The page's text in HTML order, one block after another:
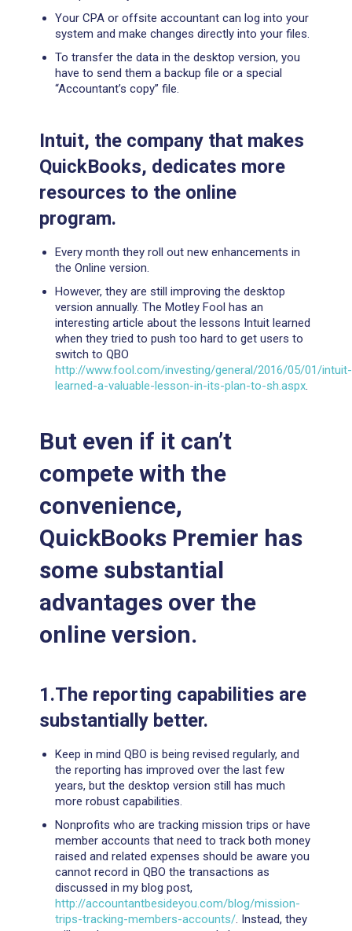
Your CPA or offsite accountant can log into your
system and make changes directly into your files.
To transfer the data in the desktop version, you
have to send them a backup file or a special
“Accountant’s copy” file.
Intuit, the company that makes
QuickBooks, dedicates more
resources to the online
program.
Every month they roll out new enhancements in
the Online version.
However, they are still improving the desktop
version annually. The Motley Fool has an
interesting article about the lessons Intuit learned
when they tried to push too hard to get users to
switch to QBO
http://www.fool.com/investing/general/2016/05/01/intuit-
learned-a-valuable-lesson-in-its-plan-to-sh.aspx.
But even if it can’t
compete with the
convenience,
QuickBooks Premier has
some substantial
advantages over the
online version.
1.The reporting capabilities are
substantially better.
Keep in mind QBO is being revised regularly, and
the reporting has improved over the last few
years, but the desktop version still has much
more robust capabilities.
Nonprofits who are tracking mission trips or have
member accounts that need to track both money
raised and related expenses should be aware you
cannot record in QBO the transactions as
discussed in my blog post,
http://accountantbesideyou.com/blog/mission-
trips-tracking-members-accounts/. Instead, they